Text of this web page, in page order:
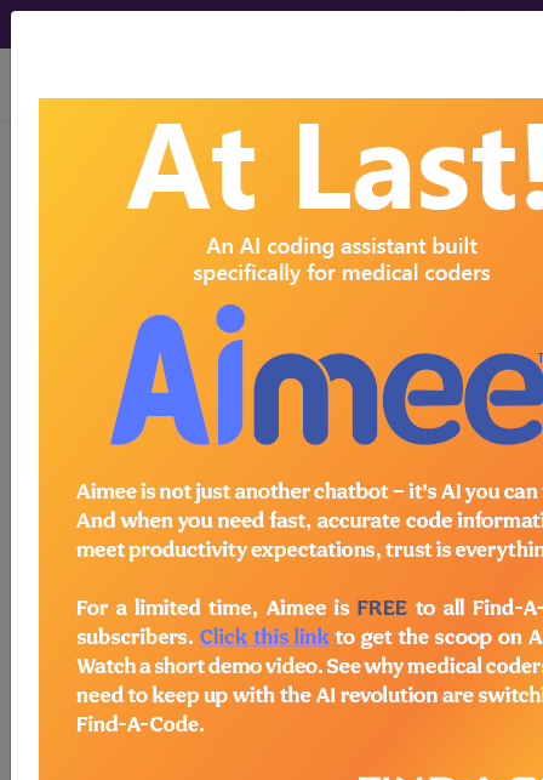
viewing Thu Aug 6, 2026
With the WK Drug Database® , you can
pharmaceuticals that can be used to
detect, treat, or monitor diseases, as
well as assist in medical procedures.
Search by keywords or codes, or click
on an index letter to see drugs by
name.
Access to this feature is available in the
following products:
Find-A-Code Premium/Elite
Find-A-Code Facility
HCC Pro
WK Drug Database+NDCs
sign in sign up